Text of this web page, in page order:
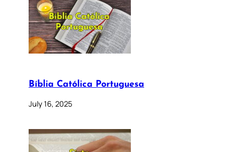
Bíblia Católica Portuguesa
July 16, 2025